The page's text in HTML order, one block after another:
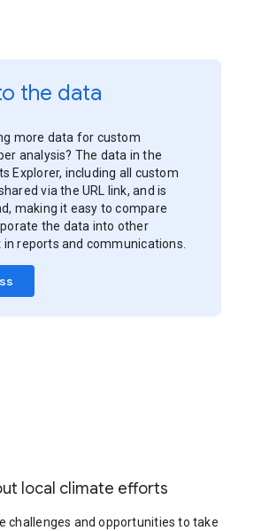
the data
more data for custom
analysis? The data in the
Explorer, including all custom
via the URL link, and is
making it easy to compare
the data into other
reports and communications.
local climate efforts
challenges and opportunities to take